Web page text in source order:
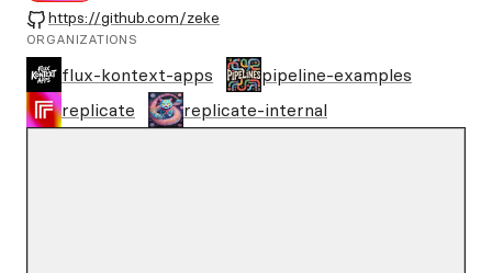
GitHub
https://github.com/zeke
ORGANIZATIONS
flux-kontext-apps
pipeline-examples
replicate
replicate-internal